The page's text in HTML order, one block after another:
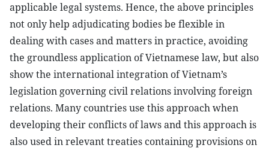
applicable legal systems. Hence, the above principles
not only help adjudicating bodies be flexible in
dealing with cases and matters in practice, avoiding
the groundless application of Vietnamese law, but also
show the international integration of Vietnam’s
legislation governing civil relations involving foreign
relations. Many countries use this approach when
developing their conflicts of laws and this approach is
also used in relevant treaties containing provisions on